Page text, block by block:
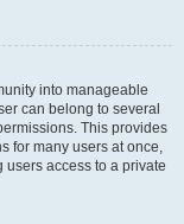
into manageable
can belong to several
This provides
for many users at once,
access to a private